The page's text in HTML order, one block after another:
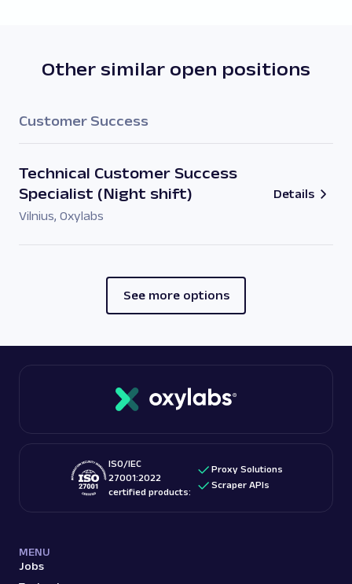
Other similar open positions
Customer Success
Technical Customer Success
Specialist (Night shift)
Vilnius, Oxylabs
Details
See more options
ISO/IEC
27001:2022
certified products:
Proxy Solutions
Scraper APIs
MENU
Jobs